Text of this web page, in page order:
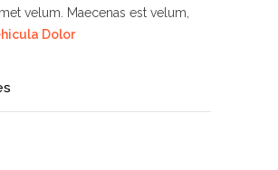
velum. Maecenas est velum,
Dolor